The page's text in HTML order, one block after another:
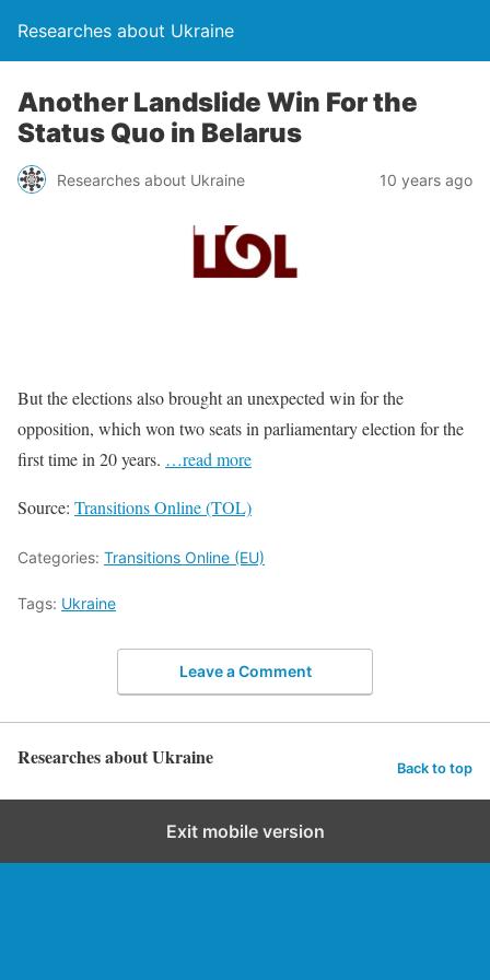
Researches about Ukraine
Another Landslide Win For the
Status Quo in Belarus
Researches about Ukraine 10 years ago
But the elections also brought an unexpected win for the
opposition, which won two seats in parliamentary election for the
first time in 20 years. …read more
Source: Transitions Online (TOL)
Categories: Transitions Online (EU)
Tags: Ukraine
Leave a Comment
Researches about Ukraine Back to top
Exit mobile version